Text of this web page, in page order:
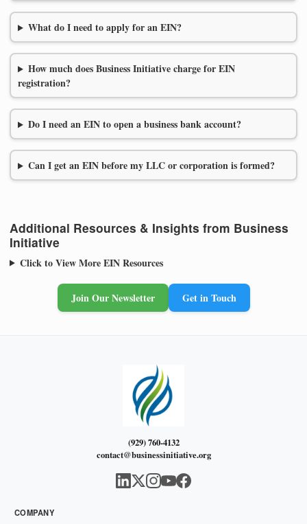
What do I need to apply for an EIN?
How much does Business Initiative charge for EIN
registration?
Do I need an EIN to open a business bank account?
Can I get an EIN before my LLC or corporation is formed?
Additional Resources & Insights from Business
Initiative
Click to View More EIN Resources
Join Our Newsletter Get in Touch
(929) 760-4132
contact@businessinitiative.org
COMPANY